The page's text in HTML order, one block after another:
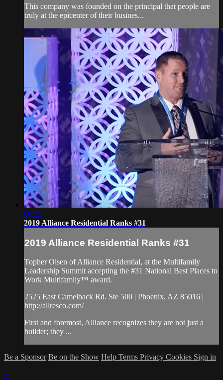
This company was founded on the principal that people are
truly at the epicenter of their busines...
00:25
2019 Alliance Residential Ranks #31
2019 Alliance Residential Ranks #31
Topher Olsen of Alliance Residential, at the Multifamily
Leadership Summit accepting the #31 National Best Places to
Work Multifamily™ award.
2525 East Camelback Rd. Ste 500 | Phoenix, AZ 85016 |
http://allresco.com/
First and foremost, Alliance recognizes they are not just a
builder; they ...
Be a Sponsor Be on the Show Help Terms Privacy Cookies Sign in
×